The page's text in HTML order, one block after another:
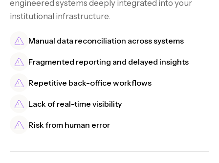
engineered systems deeply integrated into your
institutional infrastructure.
Manual data reconciliation across systems
Fragmented reporting and delayed insights
Repetitive back-office workflows
Lack of real-time visibility
Risk from human error